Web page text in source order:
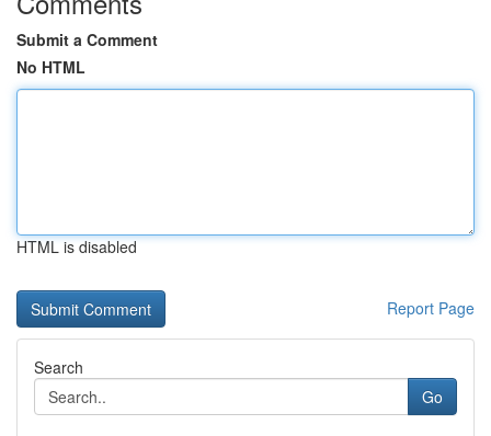
Submit a Comment
No HTML
HTML is disabled
Report Page
Search
Go